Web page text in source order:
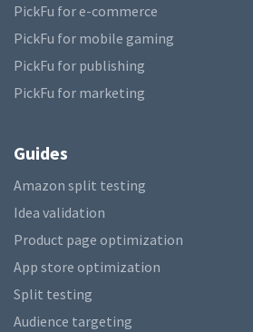
PickFu for e-commerce
PickFu for mobile gaming
PickFu for publishing
PickFu for marketing
Guides
Amazon split testing
Idea validation
Product page optimization
App store optimization
Split testing
Audience targeting